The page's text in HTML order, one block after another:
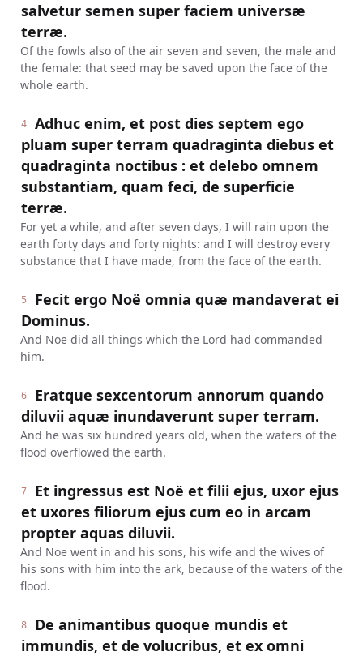
salvetur semen super faciem universæ
terræ.
Of the fowls also of the air seven and seven, the male and
the female: that seed may be saved upon the face of the
whole earth.
4
Adhuc enim, et post dies septem ego
pluam super terram quadraginta diebus et
quadraginta noctibus : et delebo omnem
substantiam, quam feci, de superficie
terræ.
For yet a while, and after seven days, I will rain upon the
earth forty days and forty nights: and I will destroy every
substance that I have made, from the face of the earth.
5
Fecit ergo Noë omnia quæ mandaverat ei
Dominus.
And Noe did all things which the Lord had commanded
him.
6
Eratque sexcentorum annorum quando
diluvii aquæ inundaverunt super terram.
And he was six hundred years old, when the waters of the
flood overflowed the earth.
7
Et ingressus est Noë et filii ejus, uxor ejus
et uxores filiorum ejus cum eo in arcam
propter aquas diluvii.
And Noe went in and his sons, his wife and the wives of
his sons with him into the ark, because of the waters of the
flood.
8
De animantibus quoque mundis et
immundis, et de volucribus, et ex omni